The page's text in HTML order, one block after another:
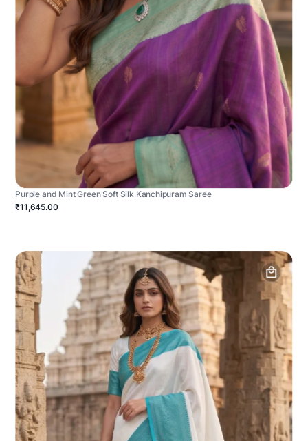
Purple and Mint Green Soft Silk Kanchipuram Saree
₹11,645.00